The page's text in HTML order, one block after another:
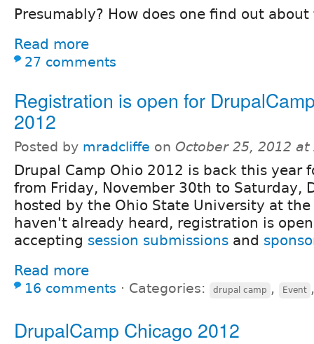
Presumably? How does one find out about
Read more
27 comments
Registration is open for
2012
Posted by mradcliffe on October 25, 2012 at
Drupal Camp Ohio 2012 is back this year
from Friday, November 30th to Saturday,
hosted by the Ohio State University at the
haven't already heard, registration is
accepting session submissions and
Read more
16 comments ⋅ Categories: drupal camp , Event
DrupalCamp Chicago 2012